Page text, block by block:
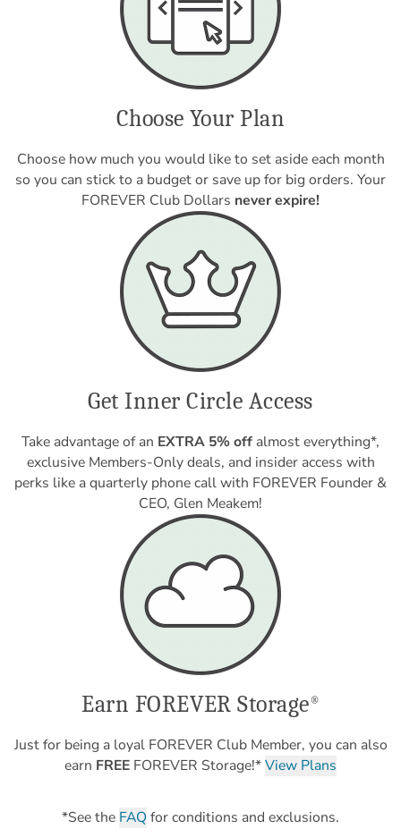
Choose Your Plan
Choose how much you would like to set aside each month
so you can stick to a budget or save up for big orders. Your
FOREVER Club Dollars never expire!
Get Inner Circle Access
Take advantage of an EXTRA 5% off almost everything*,
exclusive Members-Only deals, and insider access with
perks like a quarterly phone call with FOREVER Founder &
CEO, Glen Meakem!
Earn FOREVER Storage®
Just for being a loyal FOREVER Club Member, you can also
earn FREE FOREVER Storage!*View Plans
*See the FAQfor conditions and exclusions.